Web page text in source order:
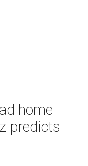
home
predicts